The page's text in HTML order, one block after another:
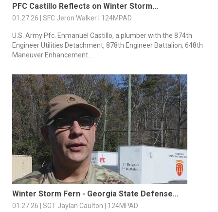
PFC Castillo Reflects on Winter Storm...
01.27.26 | SFC Jeron Walker | 124MPAD
U.S. Army Pfc. Enmanuel Castillo, a plumber with the 874th
Engineer Utilities Detachment, 878th Engineer Battalion, 648th
Maneuver Enhancement...
Winter Storm Fern - Georgia State Defense...
01.27.26 | SGT Jaylan Caulton | 124MPAD